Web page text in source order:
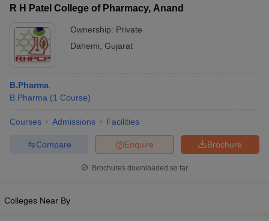
R H Patel College of Pharmacy, Anand
Ownership: Private
Dahemi Gujarat
B.Pharma
B.Pharma (1 Course)
Courses Admissions Facilities
Brochure
Enquire
Compare
Brochures downloaded so far
Colleges Near By